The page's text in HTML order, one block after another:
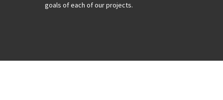
goals of each of our projects.